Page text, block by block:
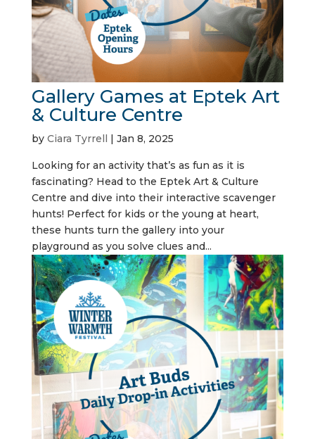
Gallery Games at Eptek Art
& Culture Centre
by Ciara Tyrrell | Jan 8, 2025
Looking for an activity that’s as fun as it is
fascinating? Head to the Eptek Art & Culture
Centre and dive into their interactive scavenger
hunts! Perfect for kids or the young at heart,
these hunts turn the gallery into your
playground as you solve clues and...